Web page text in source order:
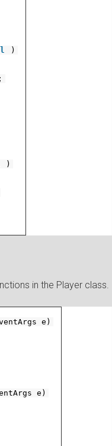
)
)
in the Player class.
e)
e)